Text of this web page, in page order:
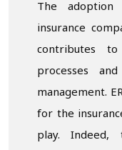
The
insurance
contributes
processes
management.
for the
play. Indeed,